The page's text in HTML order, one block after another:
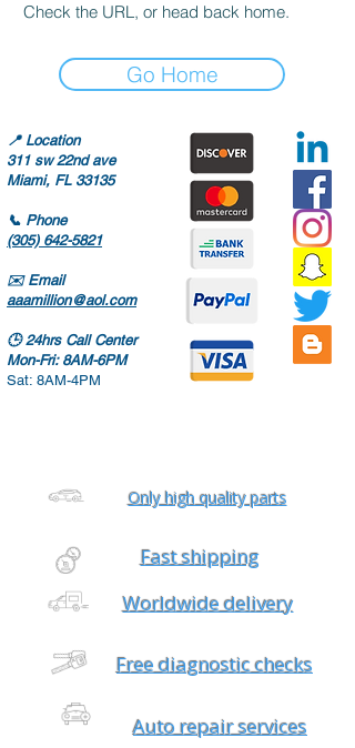
Check the URL, or head back home.
Go Home
📍 Location
311 sw 22nd ave
Miami, FL 33135
📞 Phone
(305) 642-5821
✉️ Email
aaamillion@aol.com
🕒24hrs Call Center
Mon-Fri: 8AM-6PM
Sat: 8AM-4PM
Only high quality parts
Fast shipping
Worldwide delivery
Free diagnostic checks
Auto repair services